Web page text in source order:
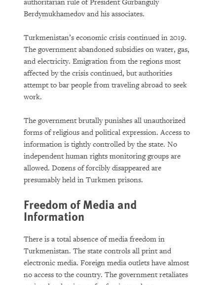
With Millions Out of School, the
Countdown Begins to Get All Children
into Quality, Accessible Education
Going to the Bank for Food, Not Money:
The Growing Reality of Hunger in
“Rich” Countries
PURCHASE
DOWNLOAD
authoritarian rule of President Gurbanguly
Berdymukhamedov and his associates.
Turkmenistan’s economic crisis continued in 2019.
The government abandoned subsidies on water, gas,
and electricity. Emigration from the regions most
affected by the crisis continued, but authorities
attempt to bar people from traveling abroad to seek
work.
The government brutally punishes all unauthorized
forms of religious and political expression. Access to
information is tightly controlled by the state. No
independent human rights monitoring groups are
allowed. Dozens of forcibly disappeared are
presumably held in Turkmen prisons.
Freedom of Media and
Information
There is a total absence of media freedom in
Turkmenistan. The state controls all print and
electronic media. Foreign media outlets have almost
no access to the country. The government retaliates